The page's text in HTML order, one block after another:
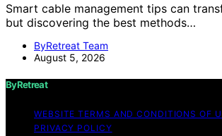
Smart cable management tips can
but discovering the best methods…
ByRetreat Team
August 5, 2026
ByRetreat
WEBSITE TERMS AND CONDITIONS OF
PRIVACY POLICY